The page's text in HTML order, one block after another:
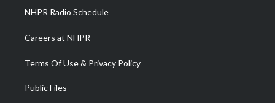
NHPR Radio Schedule
Careers at NHPR
Terms Of Use & Privacy Policy
Public Files